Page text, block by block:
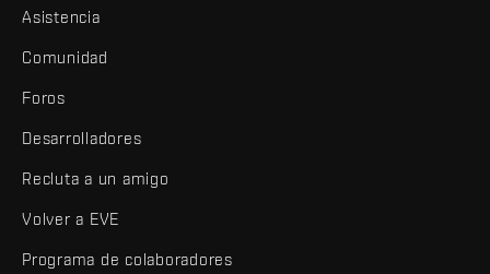
Asistencia
Comunidad
Foros
Desarrolladores
Recluta a un amigo
Volver a EVE
Programa de colaboradores